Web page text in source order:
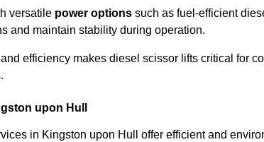
versatile power options such as fuel-efficient
and maintain stability during operation.
efficiency makes diesel scissor lifts critical for
upon Hull
in Kingston upon Hull offer efficient and